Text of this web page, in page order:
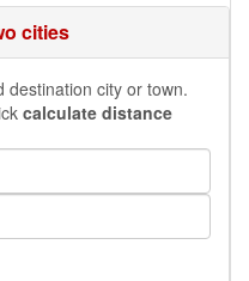
cities
destination city or town.
calculate distance